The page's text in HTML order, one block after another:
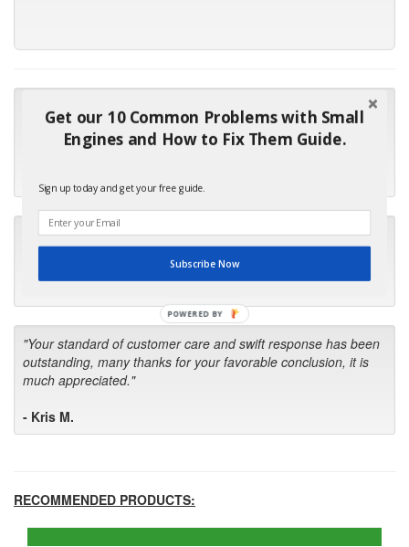
"Many thanks for the prompt parts order. I waited over 4
months for my local repair shop to get the part and they ended
up with the wrong one. Next time I will do it myself."
"I will keep your company book-marked and order from you
first in the future! Your kind of service is exceptional!"
"Your standard of customer care and swift response has been
outstanding, many thanks for your favorable conclusion, it is
much appreciated."
- Kris M.
RECOMMENDED PRODUCTS:
Get our 10 Common Problems with Small
Engines and How to Fix Them Guide.
Sign up today and get your free guide.
Subscribe Now
POWERED BY